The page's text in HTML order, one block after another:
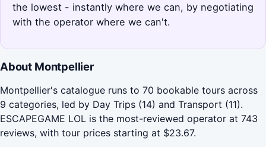
the lowest - instantly where we can, by negotiating
with the operator where we can't.
About Montpellier
Montpellier's catalogue runs to 70 bookable tours across
9 categories, led by Day Trips (14) and Transport (11).
ESCAPEGAME LOL is the most-reviewed operator at 743
reviews, with tour prices starting at $23.67.